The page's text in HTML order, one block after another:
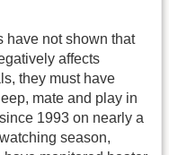
have not shown that
affects
they must have
mate and play in
1993 on nearly a
season,